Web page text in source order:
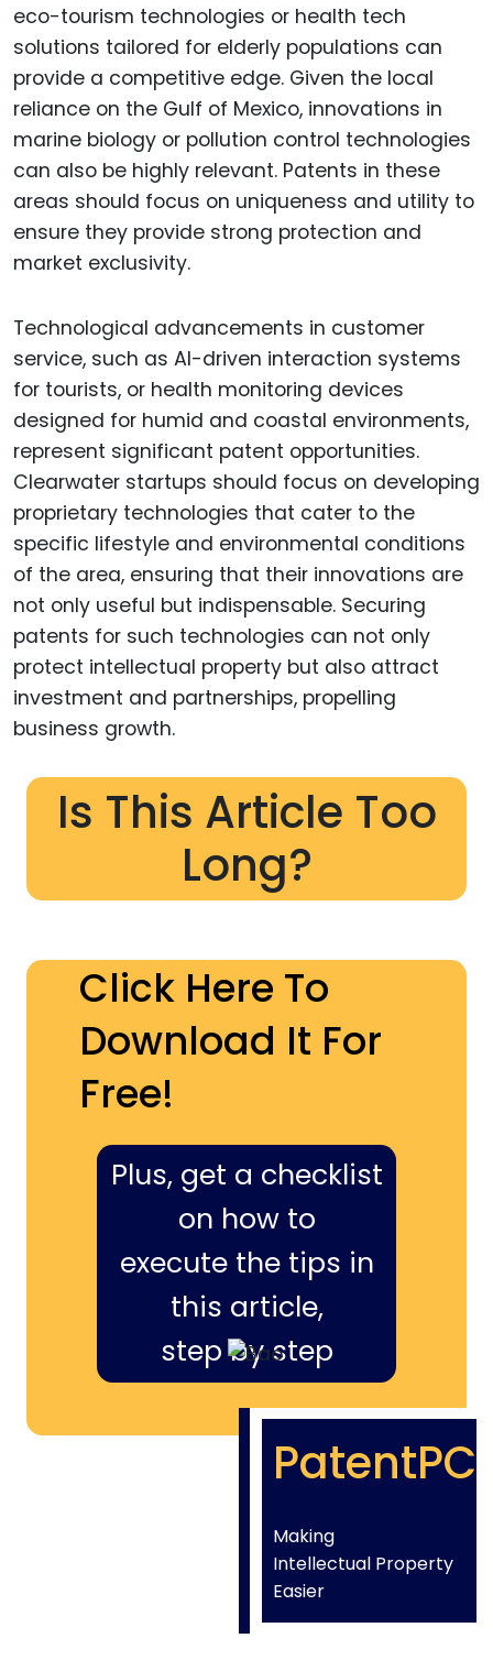
eco-tourism technologies or health tech
solutions tailored for elderly populations can
provide a competitive edge. Given the local
reliance on the Gulf of Mexico, innovations in
marine biology or pollution control technologies
can also be highly relevant. Patents in these
areas should focus on uniqueness and utility to
ensure they provide strong protection and
market exclusivity.
Technological advancements in customer
service, such as AI-driven interaction systems
for tourists, or health monitoring devices
designed for humid and coastal environments,
represent significant patent opportunities.
Clearwater startups should focus on developing
proprietary technologies that cater to the
specific lifestyle and environmental conditions
of the area, ensuring that their innovations are
not only useful but indispensable. Securing
patents for such technologies can not only
protect intellectual property but also attract
investment and partnerships, propelling
business growth.
Is This Article Too
Long?
Click Here To
Download It For
Free!
Plus, get a checklist
on how to
execute the tips in
this article,
step by step
PatentPC
Making
Intellectual Property
Easier